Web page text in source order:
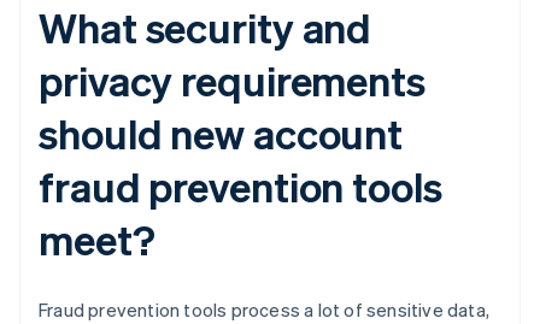
What security and
privacy requirements
should new account
fraud prevention tools
meet?
Fraud prevention tools process a lot of sensitive data,